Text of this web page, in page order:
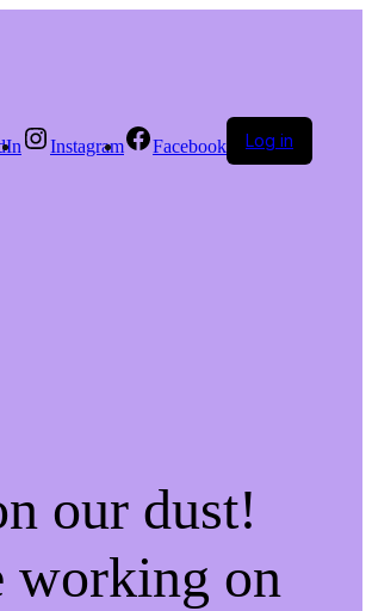
Instagram Facebook Log in
our dust!
working on